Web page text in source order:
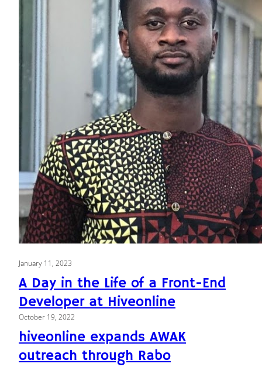
January 11, 2023
A Day in the Life of a Front-End
Developer at Hiveonline
October 19, 2022
hiveonline expands AWAK
outreach through Rabo